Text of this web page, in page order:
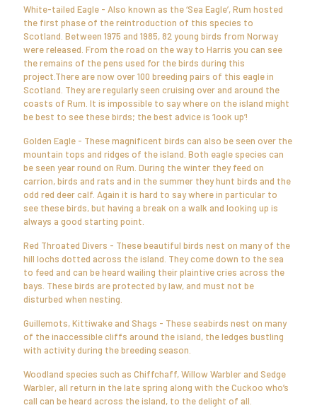
White-tailed Eagle - Also known as the ‘Sea Eagle’, Rum hosted
the first phase of the reintroduction of this species to
Scotland. Between 1975 and 1985, 82 young birds from Norway
were released. From the road on the way to Harris you can see
the remains of the pens used for the birds during this
project.There are now over 100 breeding pairs of this eagle in
Scotland. They are regularly seen cruising over and around the
coasts of Rum. It is impossible to say where on the island might
be best to see these birds; the best advice is ‘look up’!
Golden Eagle - These magnificent birds can also be seen over the
mountain tops and ridges of the island. Both eagle species can
be seen year round on Rum. During the winter they feed on
carrion, birds and rats and in the summer they hunt birds and the
odd red deer calf. Again it is hard to say where in particular to
see these birds, but having a break on a walk and looking up is
always a good starting point.
Red Throated Divers - These beautiful birds nest on many of the
hill lochs dotted across the island. They come down to the sea
to feed and can be heard wailing their plaintive cries across the
bays. These birds are protected by law, and must not be
disturbed when nesting.
Guillemots, Kittiwake and Shags - These seabirds nest on many
of the inaccessible cliffs around the island, the ledges bustling
with activity during the breeding season.
Woodland species such as Chiffchaff, Willow Warbler and Sedge
Warbler, all return in the late spring along with the Cuckoo who’s
call can be heard across the island, to the delight of all.